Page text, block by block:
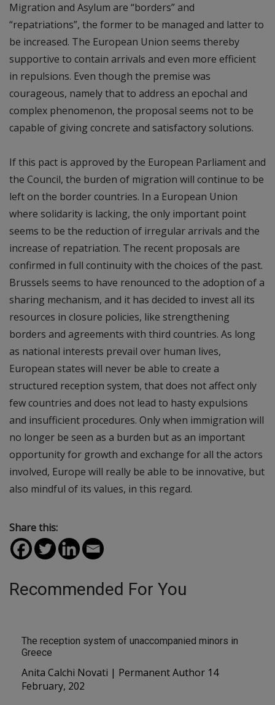
Migration and Asylum are “borders” and
“repatriations”, the former to be managed and latter to
be increased. The European Union seems thereby
supportive to contain arrivals and even more efficient
in repulsions. Even though the premise was
courageous, namely that to address an epochal and
complex phenomenon, the proposal seems not to be
capable of giving concrete and satisfactory solutions.
If this pact is approved by the European Parliament and
the Council, the burden of migration will continue to be
left on the border countries. In a European Union
where solidarity is lacking, the only important point
seems to be the reduction of irregular arrivals and the
increase of repatriation. The recent proposals are
confirmed in full continuity with the choices of the past.
Brussels seems to have renounced to the adoption of a
sharing mechanism, and it has decided to invest all its
resources in closure policies, like strengthening
borders and agreements with third countries. As long
as national interests prevail over human lives,
European states will never be able to create a
structured reception system, that does not affect only
few countries and does not lead to hasty expulsions
and insufficient procedures. Only when immigration will
no longer be seen as a burden but as an important
opportunity for growth and exchange for all the actors
involved, Europe will really be able to be innovative, but
also mindful of its values, in this regard.
Share this:
Recommended For You
The reception system of unaccompanied minors in
Greece
Anita Calchi Novati | Permanent Author 14
February, 202